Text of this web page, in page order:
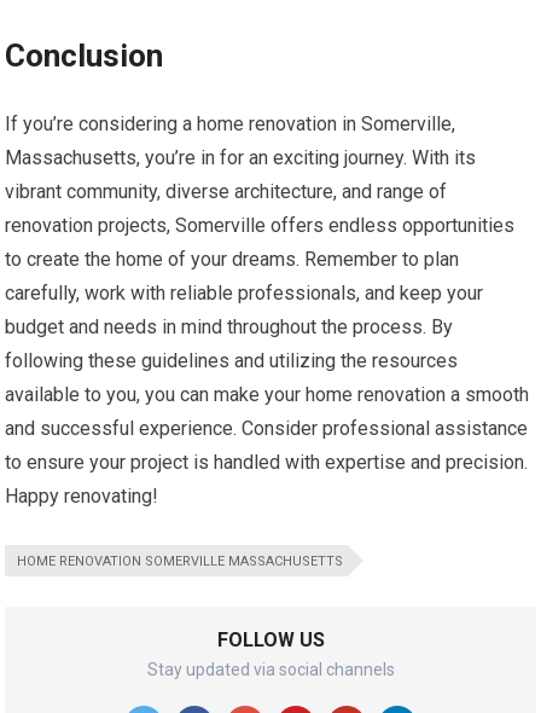
Conclusion
If you’re considering a home renovation in Somerville,
Massachusetts, you’re in for an exciting journey. With its
vibrant community, diverse architecture, and range of
renovation projects, Somerville offers endless opportunities
to create the home of your dreams. Remember to plan
carefully, work with reliable professionals, and keep your
budget and needs in mind throughout the process. By
following these guidelines and utilizing the resources
available to you, you can make your home renovation a smooth
and successful experience. Consider professional assistance
to ensure your project is handled with expertise and precision.
Happy renovating!
HOME RENOVATION SOMERVILLE MASSACHUSETTS
FOLLOW US
Stay updated via social channels